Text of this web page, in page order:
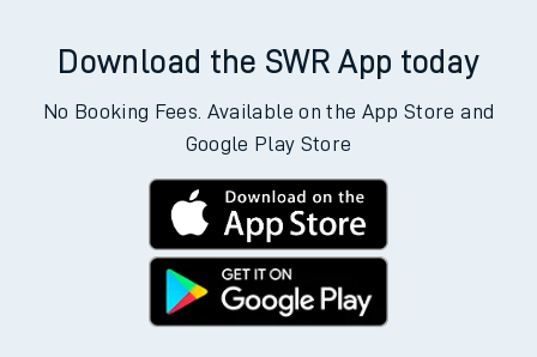
Download the SWR App today
No Booking Fees. Available on the App Store and
Google Play Store